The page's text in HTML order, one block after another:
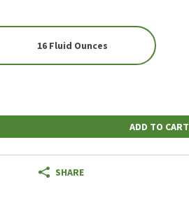
16 Fluid Ounces
ADD TO CART
SHARE